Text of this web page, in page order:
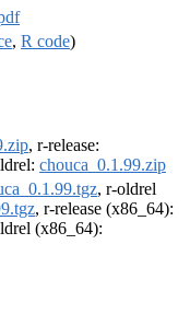
, R code)
, r-release:
chouca_0.1.99.zip
, r-oldrel
, r-release (x86_64):
(x86_64):